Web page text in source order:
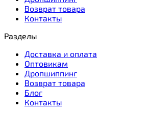
Возврат товара
Контакты
Разделы
Доставка и оплата
Оптовикам
Дропшиппинг
Возврат товара
Блог
Контакты